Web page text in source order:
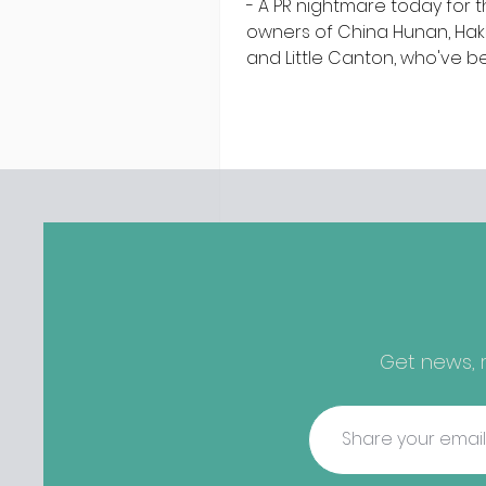
- A PR nightmare today for
owners of China Hunan,
and Little Canton, who've
fishmonger Sebastian Skill
Get news,